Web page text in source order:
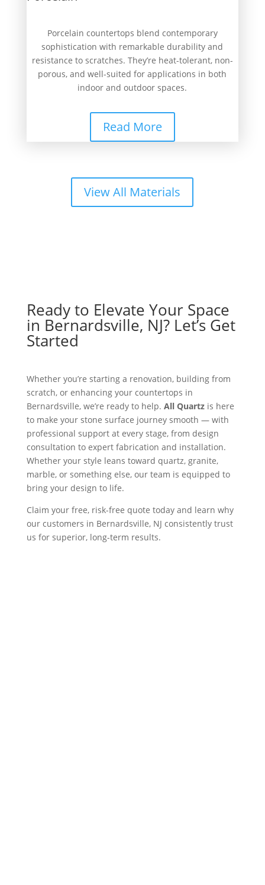
Porcelain countertops blend contemporary
sophistication with remarkable durability and
resistance to scratches. They’re heat-tolerant, non-
porous, and well-suited for applications in both
indoor and outdoor spaces.
Read More
View All Materials
Ready to Elevate Your Space
in Bernardsville, NJ? Let’s Get
Started
Whether you’re starting a renovation, building from
scratch, or enhancing your countertops in
Bernardsville, we’re ready to help. All Quartzis here
to make your stone surface journey smooth — with
professional support at every stage, from design
consultation to expert fabrication and installation.
Whether your style leans toward quartz, granite,
marble, or something else, our team is equipped to
bring your design to life.
Claim your free, risk-free quote today and learn why
our customers in Bernardsville, NJ consistently trust
us for superior, long-term results.